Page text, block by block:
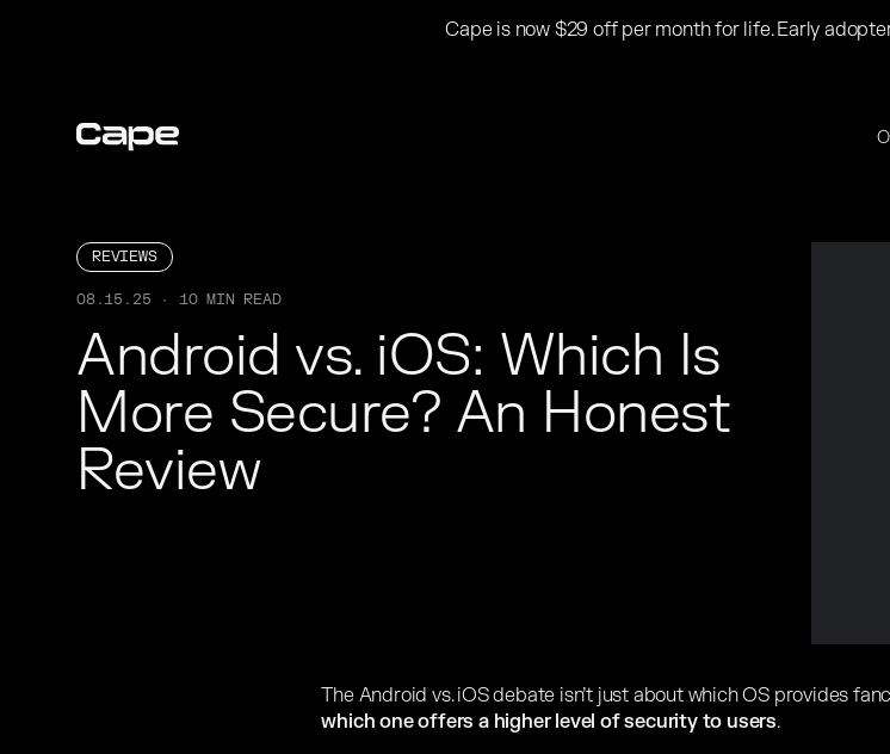
Cape is now $29 off per month for life. Early
REVIEWS
08.15.25 · 10 MIN READ
Android vs. iOS: Which Is
More Secure? An Honest
Review
The Android vs. iOS debate isn’t just about which OS provides
which one offers a higher level of security to users.